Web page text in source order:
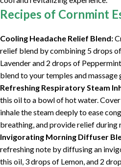
Recipes of Cornmint
Cooling Headache Relief Blend:
relief blend by combining 5 drops
Lavender and 2 drops of
blend to your temples and
Refreshing Respiratory Steam
this oil to a bowl of hot water.
inhale the steam deeply to ease
breathing, and provide relief
Invigorating Morning Diffuser
refreshing note by diffusing an
this oil, 3 drops of Lemon, and 2